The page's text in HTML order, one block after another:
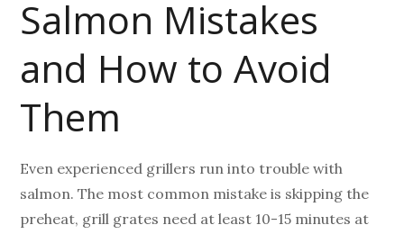
Salmon Mistakes
and How to Avoid
Them
Even experienced grillers run into trouble with
salmon. The most common mistake is skipping the
preheat, grill grates need at least 10-15 minutes at